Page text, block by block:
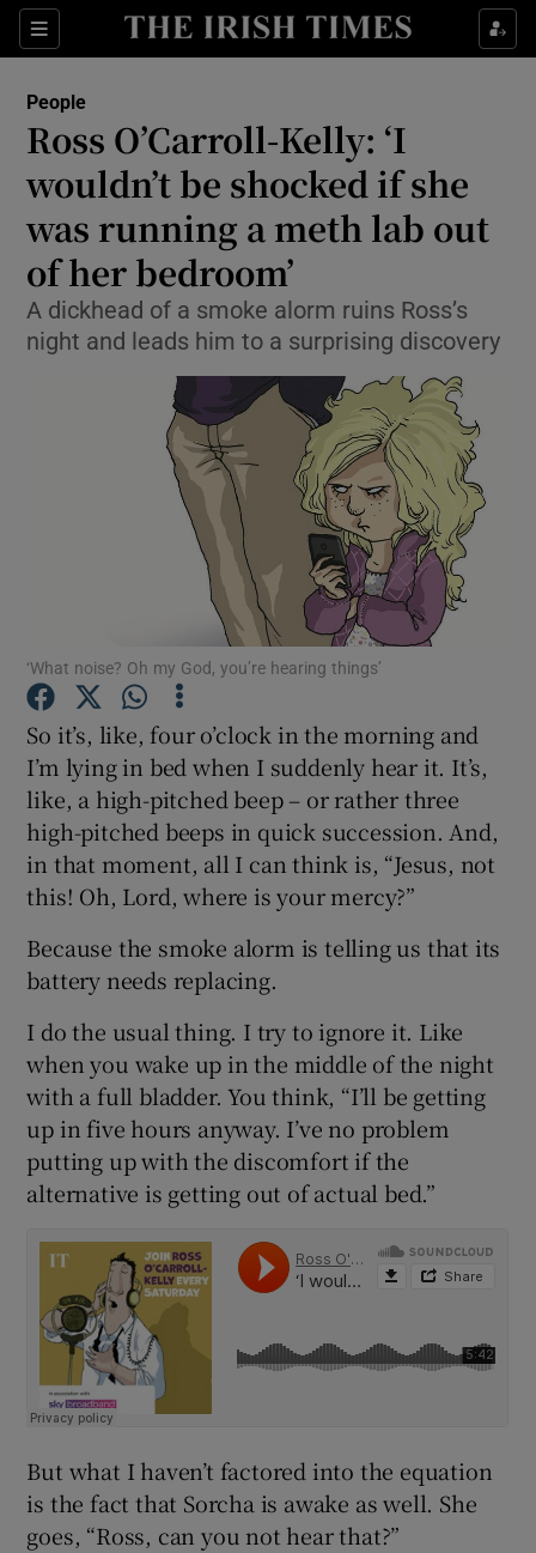
Sections
Show Culture sub sections
Show Technology sub sections
Show Motors sub sections
Show Podcasts sub sections
Show Gaeilge sub sections
Show History sub sections
Show Sponsored sub sections
People
Ross O’Carroll-Kelly: ‘I
wouldn’t be shocked if she
was running a meth lab out
of her bedroom’
A dickhead of a smoke alorm ruins Ross’s
night and leads him to a surprising discovery
‘What noise? Oh my God, you’re hearing things’
So it’s, like, four o’clock in the morning and
I’m lying in bed when I suddenly hear it. It’s,
like, a high-pitched beep – or rather three
high-pitched beeps in quick succession. And,
in that moment, all I can think is, “Jesus, not
this! Oh, Lord, where is your mercy?”
Because the smoke alorm is telling us that its
battery needs replacing.
I do the usual thing. I try to ignore it. Like
when you wake up in the middle of the night
with a full bladder. You think, “I’ll be getting
up in five hours anyway. I’ve no problem
putting up with the discomfort if the
alternative is getting out of actual bed.”
But what I haven’t factored into the equation
is the fact that Sorcha is awake as well. She
goes, “Ross, can you not hear that?”